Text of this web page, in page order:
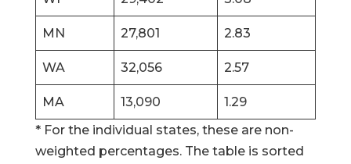
MN 27,801 2.83
WA 32,056 2.57
MA 13,090
1.29
* For the individual states, these are non-
weighted percentages. The table is sorted